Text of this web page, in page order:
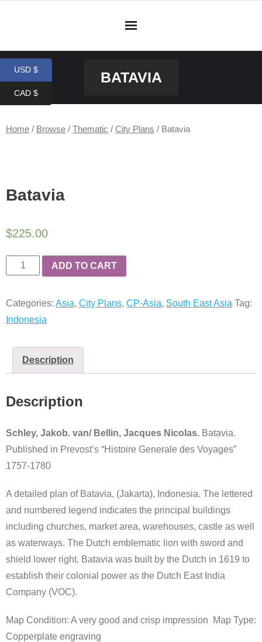
BATAVIA
Home / Browse / Thematic / City Plans / Batavia
Batavia
$225.00
Batavia
ADD TO CART
Categories: Asia, City Plans, CP-Asia, South East Asia Tag:
Indonesia
Description
Description
Schley, Jakob. van/ Bellin, Jacques Nicolas. Batavia.
Published in Prevost’s “Histoire Generale des Voyages”
1757-1780
A detailed plan of Batavia, (Jakarta), Indonesia. The lettered
and numbered legend indicates the principal buildings
including churches, market area, warehouses, castle as well
as waterways. The Dutch emblematic lion with sword and
shield lower right. Batavia was built by the Dutch in 1619 to
establish their colonial power as the Dutch East India
Company (VOC).
Map Condition: A very good and crisp impression Map Type:
Copperplate engraving
USD $
CAD $